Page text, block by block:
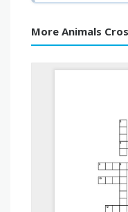
More Animals